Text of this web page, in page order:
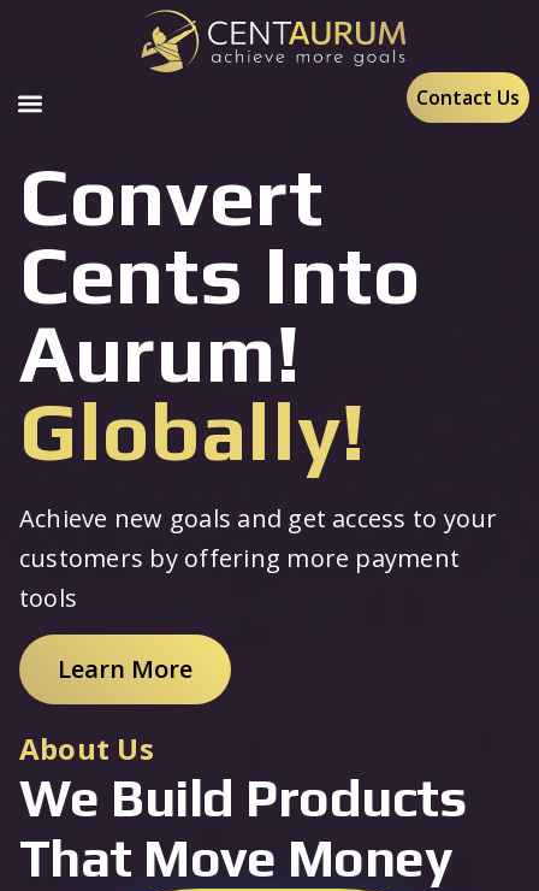
Contact Us
Convert
Cents Into
Aurum!
Globally!
Achieve new goals and get access to your
customers by offering more payment
tools
Learn More
About Us
We Build Products
That Move Money